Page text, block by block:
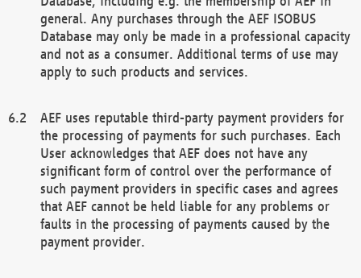
general. Any purchases through the AEF ISOBUS
Database may only be made in a professional capacity
and not as a consumer. Additional terms of use may
apply to such products and services.
AEF uses reputable third-party payment providers for
the processing of payments for such purchases. Each
User acknowledges that AEF does not have any
significant form of control over the performance of
such payment providers in specific cases and agrees
that AEF cannot be held liable for any problems or
faults in the processing of payments caused by the
payment provider.